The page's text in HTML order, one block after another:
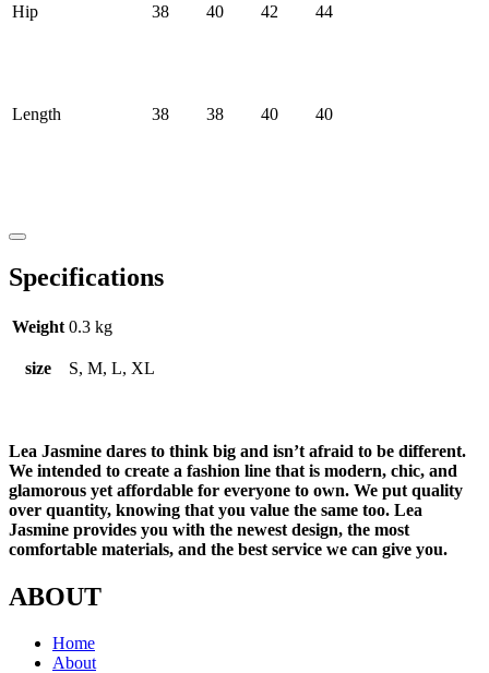
Hip 38 40 42 44
Length 38 38 40 40
Specifications
Weight 0.3 kg
size S, M, L, XL
Lea Jasmine dares to think big and isn’t afraid to be different.
We intended to create a fashion line that is modern, chic, and
glamorous yet affordable for everyone to own. We put quality
over quantity, knowing that you value the same too. Lea
Jasmine provides you with the newest design, the most
comfortable materials, and the best service we can give you.
ABOUT
Home
About